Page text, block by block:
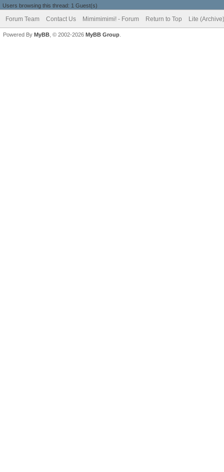
Users browsing this thread: 1 Guest(s)
Forum Team Contact Us Mimimimimi! - Forum Return to Top Lite
Powered By MyBB , © 2002-2026 MyBB Group